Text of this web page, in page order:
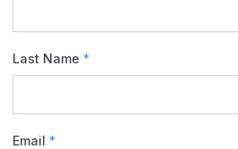
Last Name *
Email *